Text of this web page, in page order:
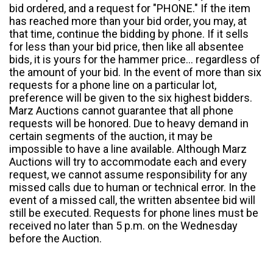
bid ordered, and a request for "PHONE." If the item
has reached more than your bid order, you may, at
that time, continue the bidding by phone. If it sells
for less than your bid price, then like all absentee
bids, it is yours for the hammer price... regardless of
the amount of your bid. In the event of more than six
requests for a phone line on a particular lot,
preference will be given to the six highest bidders.
Marz Auctions cannot guarantee that all phone
requests will be honored. Due to heavy demand in
certain segments of the auction, it may be
impossible to have a line available. Although Marz
Auctions will try to accommodate each and every
request, we cannot assume responsibility for any
missed calls due to human or technical error. In the
event of a missed call, the written absentee bid will
still be executed. Requests for phone lines must be
received no later than 5 p.m. on the Wednesday
before the Auction.